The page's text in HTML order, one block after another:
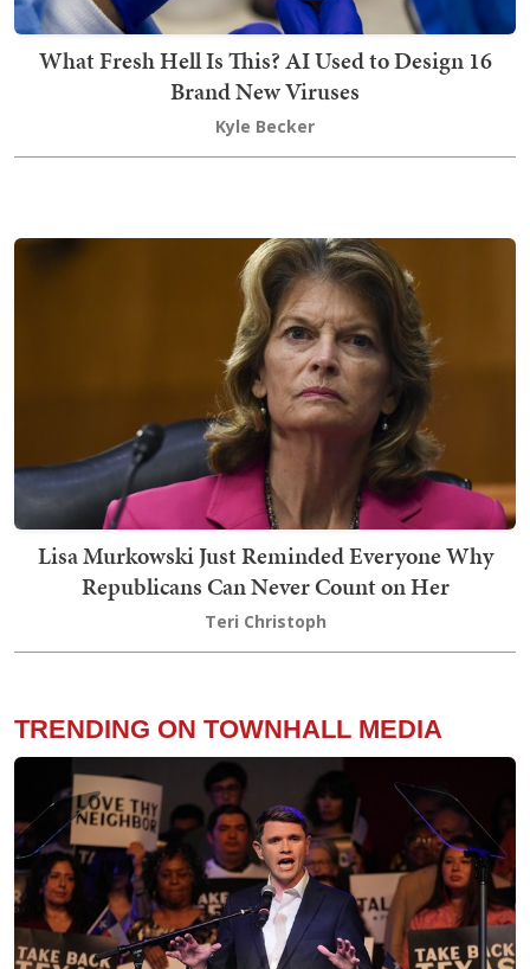
What Fresh Hell Is This? AI Used to Design 16
Brand New Viruses
Kyle Becker
Lisa Murkowski Just Reminded Everyone Why
Republicans Can Never Count on Her
Teri Christoph
TRENDING ON TOWNHALL MEDIA